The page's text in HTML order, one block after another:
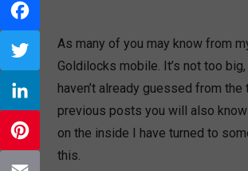
As many of you may know from
Goldilocks mobile. It’s not too
haven’t already guessed from
previous posts you will also know
on the inside I have turned to
this.
Facebook
Twitter
LinkedIn
Pinterest